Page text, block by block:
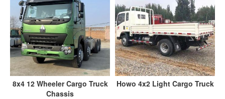
8x4 12 Wheeler Cargo Truck
Chassis
Howo 4x2 Light Cargo Truck